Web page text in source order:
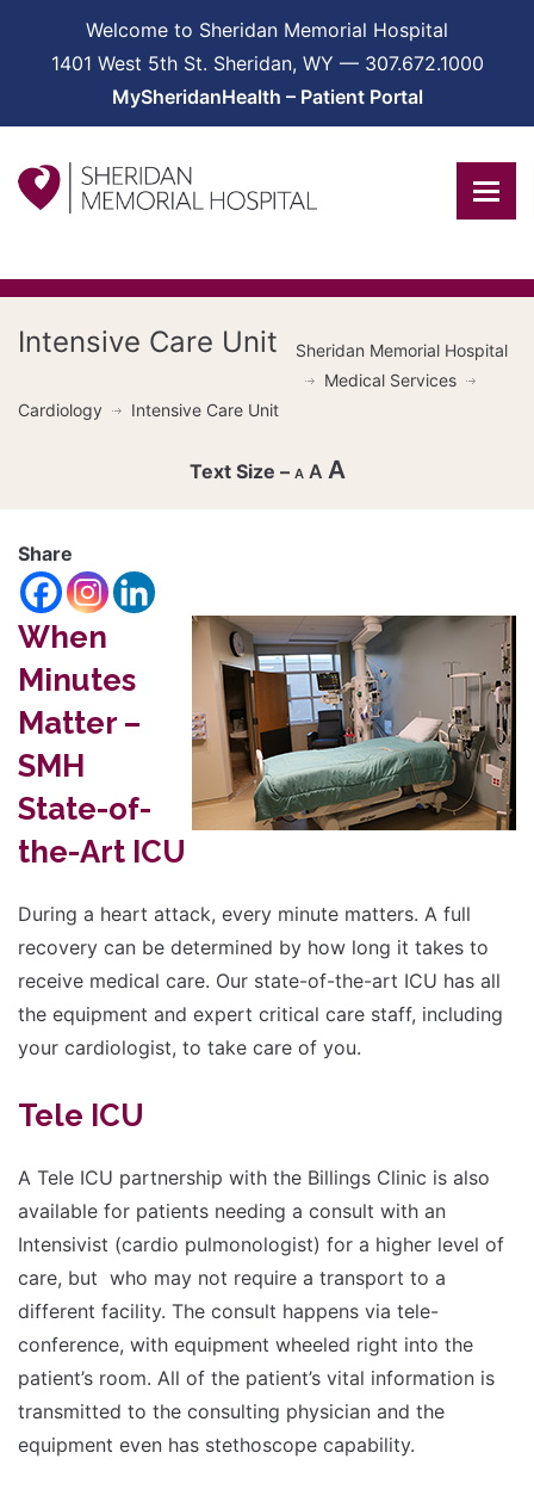
Welcome to Sheridan Memorial Hospital
1401 West 5th St. Sheridan, WY — 307.672.1000
MySheridanHealth – Patient Portal
Intensive Care Unit
Sheridan Memorial Hospital
Medical Services
Cardiology
Intensive Care Unit
A A
size.
A
font
size.
Share
When
Minutes
Matter –
SMH
State-of-
the-Art ICU
During a heart attack, every minute matters. A full
recovery can be determined by how long it takes to
receive medical care. Our state-of-the-art ICU has all
the equipment and expert critical care staff, including
your cardiologist, to take care of you.
Tele ICU
A Tele ICU partnership with the Billings Clinic is also
available for patients needing a consult with an
Intensivist (cardio pulmonologist) for a higher level of
care, but who may not require a transport to a
different facility. The consult happens via tele-
conference, with equipment wheeled right into the
patient’s room. All of the patient’s vital information is
transmitted to the consulting physician and the
equipment even has stethoscope capability.